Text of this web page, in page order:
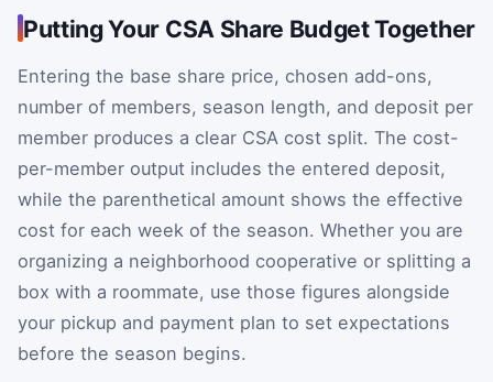
Putting Your CSA Share Budget Together
Entering the base share price, chosen add-ons,
number of members, season length, and deposit per
member produces a clear CSA cost split. The cost-
per-member output includes the entered deposit,
while the parenthetical amount shows the effective
cost for each week of the season. Whether you are
organizing a neighborhood cooperative or splitting a
box with a roommate, use those figures alongside
your pickup and payment plan to set expectations
before the season begins.